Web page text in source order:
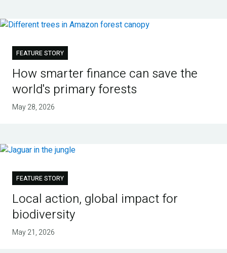
FEATURE STORY
How smarter finance can save the
world's primary forests
May 28, 2026
FEATURE STORY
Local action, global impact for
biodiversity
May 21, 2026